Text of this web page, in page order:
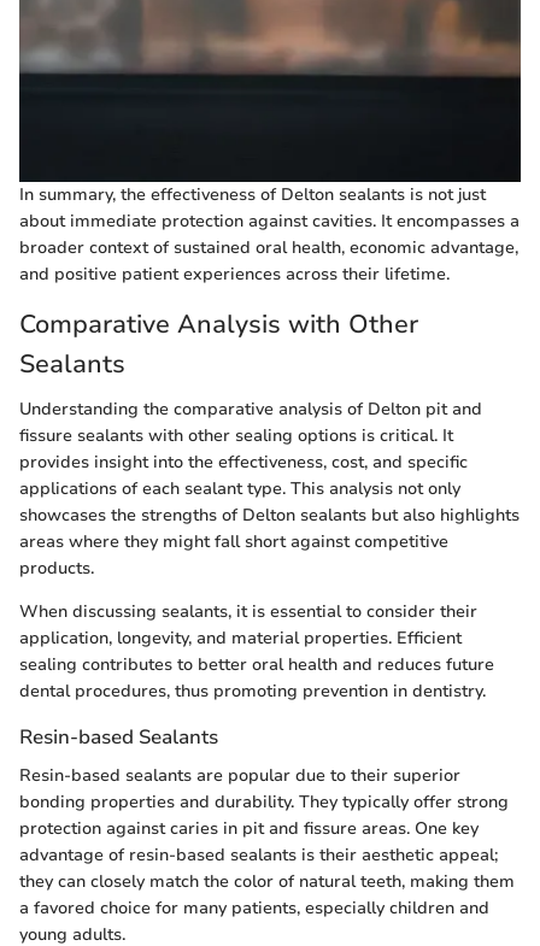
In summary, the effectiveness of Delton sealants is not just
about immediate protection against cavities. It encompasses a
broader context of sustained oral health, economic advantage,
and positive patient experiences across their lifetime.
Comparative Analysis with Other
Sealants
Understanding the comparative analysis of Delton pit and
fissure sealants with other sealing options is critical. It
provides insight into the effectiveness, cost, and specific
applications of each sealant type. This analysis not only
showcases the strengths of Delton sealants but also highlights
areas where they might fall short against competitive
products.
When discussing sealants, it is essential to consider their
application, longevity, and material properties. Efficient
sealing contributes to better oral health and reduces future
dental procedures, thus promoting prevention in dentistry.
Resin-based Sealants
Resin-based sealants are popular due to their superior
bonding properties and durability. They typically offer strong
protection against caries in pit and fissure areas. One key
advantage of resin-based sealants is their aesthetic appeal;
they can closely match the color of natural teeth, making them
a favored choice for many patients, especially children and
young adults.